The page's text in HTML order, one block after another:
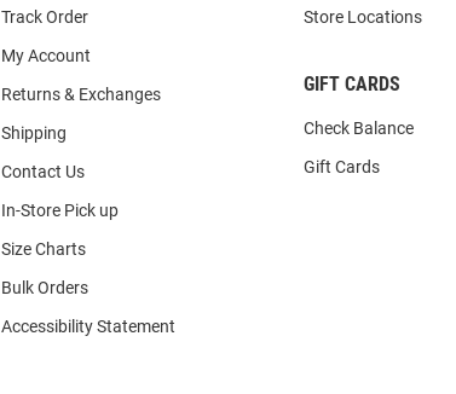
Track Order
My Account
Returns & Exchanges
Shipping
Contact Us
In-Store Pick up
Size Charts
Bulk Orders
Accessibility Statement
Store Locations
GIFT CARDS
Check Balance
Gift Cards